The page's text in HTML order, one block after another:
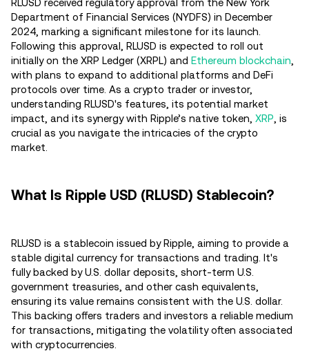
RLUSD received regulatory approval from the New York
Department of Financial Services (NYDFS) in December
2024, marking a significant milestone for its launch.
Following this approval, RLUSD is expected to roll out
initially on the XRP Ledger (XRPL) and Ethereum blockchain
with plans to expand to additional platforms and DeFi
protocols over time. As a crypto trader or investor,
understanding RLUSD's features, its potential market
impact, and its synergy with Ripple’s native token, XRP , is
crucial as you navigate the intricacies of the crypto
market.
What Is Ripple USD (RLUSD) Stablecoin?
RLUSD is a stablecoin issued by Ripple, aiming to provide a
stable digital currency for transactions and trading. It's
fully backed by U.S. dollar deposits, short-term U.S.
government treasuries, and other cash equivalents,
ensuring its value remains consistent with the U.S. dollar.
This backing offers traders and investors a reliable medium
for transactions, mitigating the volatility often associated
with cryptocurrencies.